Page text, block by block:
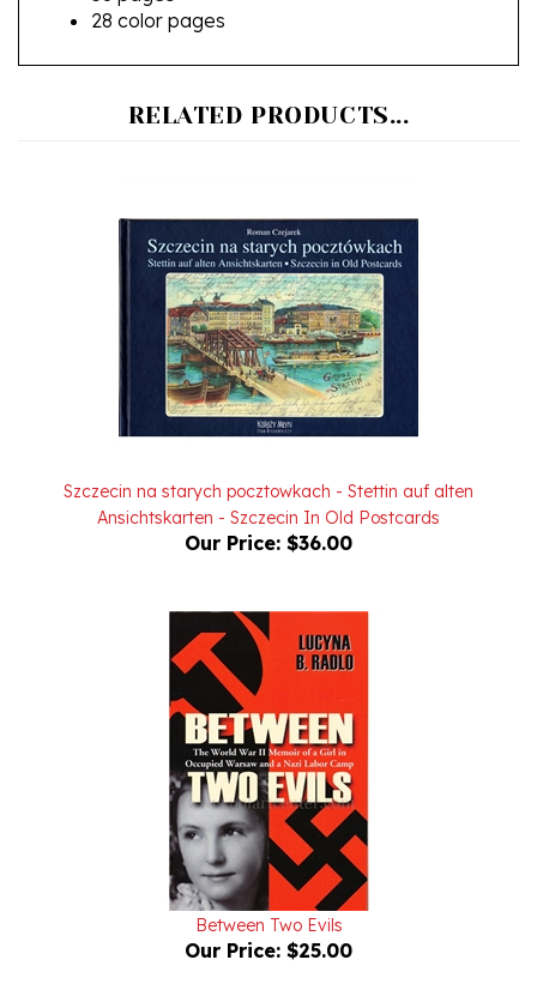
Ansichtskarten - Szczecin In Old Postcards
Our Price:$36.00
Between Two Evils
Our Price:$25.00